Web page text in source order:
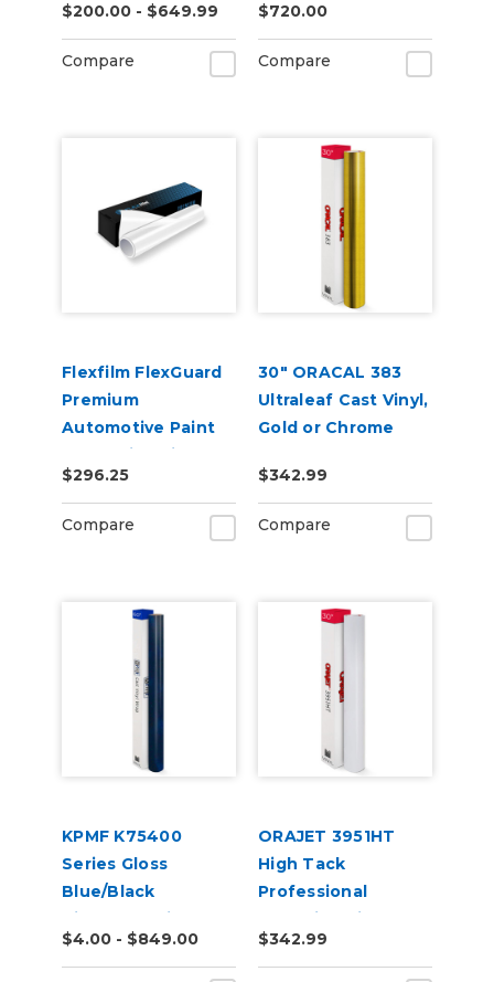
$200.00 - $649.99
Compare
$720.00
Compare
Flexfilm FlexGuard
Premium
Automotive Paint
Protection Film
$296.25
Compare
30" ORACAL 383
Ultraleaf Cast Vinyl,
Gold or Chrome
$342.99
Compare
KPMF K75400
Series Gloss
Blue/Black
Iridescent Vinyl
Vehicle Wrap
(K75469)
$4.00 - $849.00
ORAJET 3951HT
High Tack
Professional
Wrapping Film
$342.99